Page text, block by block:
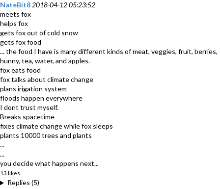
NateBit8 2018-04-12 05:23:52
meets fox
helps fox
gets fox out of cold snow
gets fox food
... the food I have is many different kinds of meat, veggies, fruit, berries,
hunny, tea, water, and apples.
fox eats food
fox talks about climate change
plans irigation system
floods happen everywhere
I dont trust myself.
Breaks spacetime
fixes climate change while fox sleeps
plants 10000 trees and plants
...
...
you decide what happens next...
13 likes
Replies (5)